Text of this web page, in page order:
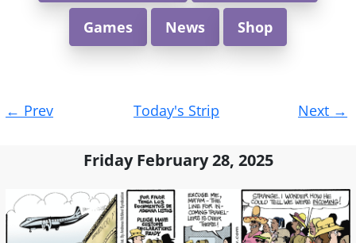
Games News Shop
navigation
← Prev Today's Strip Next →
Friday February 28, 2025